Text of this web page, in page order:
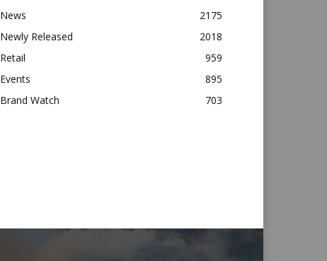
News
2175
Newly Released
2018
Retail
959
Events
895
Brand Watch
703